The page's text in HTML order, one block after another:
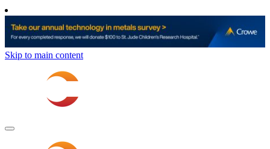
Skip to main content